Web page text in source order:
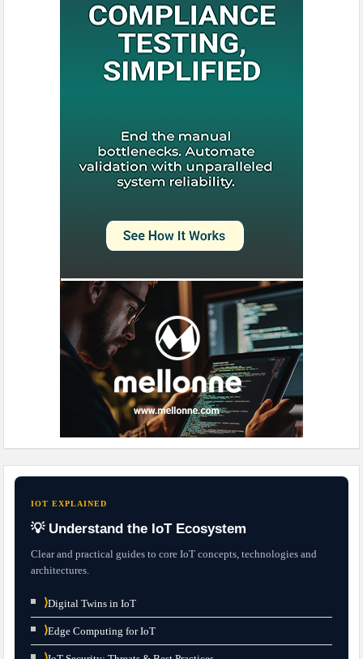
IOT EXPLAINED
💡 Understand the IoT Ecosystem
Clear and practical guides to core IoT concepts, technologies and
architectures.
⟩Digital Twins in IoT
⟩Edge Computing for IoT